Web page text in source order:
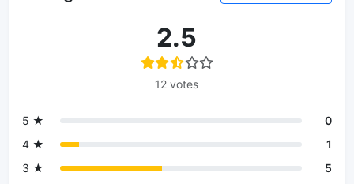
2.5
12 votes
5 ★
0
4 ★
1
3 ★
5